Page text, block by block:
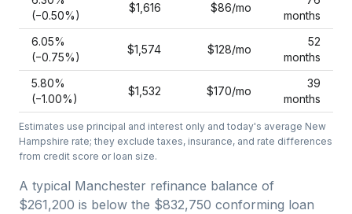
(−0.50%)
$1,616 $86/mo
months
6.05%
(−0.75%)
$1,574 $128/mo
52
months
5.80%
(−1.00%)
$1,532 $170/mo
39
months
Estimates use principal and interest only and today's average New
Hampshire rate; they exclude taxes, insurance, and rate differences
from credit score or loan size.
A typical Manchester refinance balance of
$261,200 is below the $832,750 conforming loan